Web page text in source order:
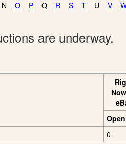
N O P Q R S T U V
are underway.
Open
0